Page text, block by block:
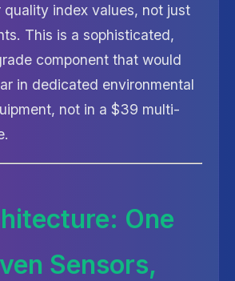
quality index values, not just
This is a sophisticated,
component that would
in dedicated environmental
not in a $39 multi-
One
Sensors,